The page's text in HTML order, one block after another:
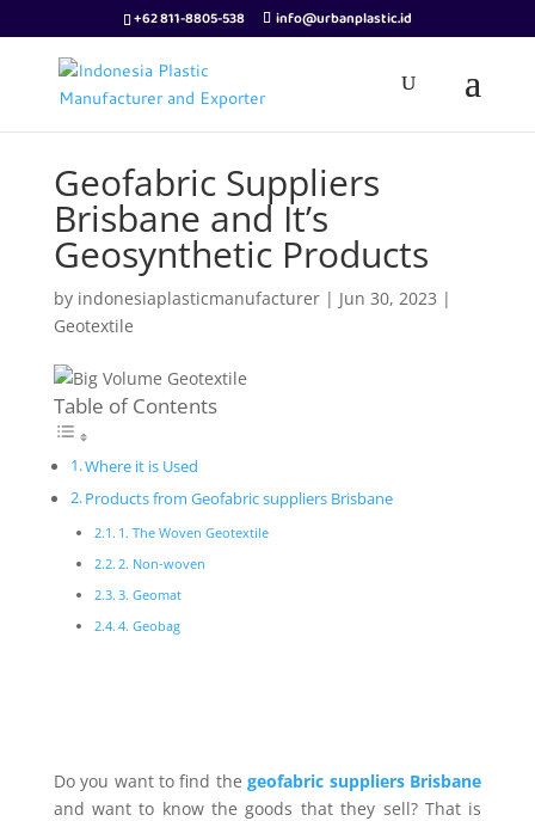
+62 811-8805-538 info@urbanplastic.id
Geofabric Suppliers
Brisbane and It’s
Geosynthetic Products
by indonesiaplasticmanufacturer| Jun 30, 2023 |
Geotextile
Table of Contents
Where it is Used
Products from Geofabric suppliers Brisbane
1. The Woven Geotextile
2. Non-woven
3. Geomat
4. Geobag
Do you want to find thegeofabric suppliers Brisbane
and want to know the goods that they sell? That is